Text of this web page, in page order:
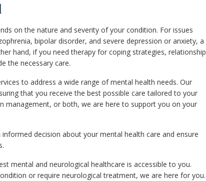
on the nature and severity of your condition. For issues
bipolar disorder, and severe depression or anxiety, a
hand, if you need therapy for coping strategies, relationship
the necessary care.
to address a wide range of mental health needs. Our
that you receive the best possible care tailored to your
management, or both, we are here to support you on your
decision about your mental health care and ensure
mental and neurological healthcare is accessible to you.
or require neurological treatment, we are here for you.